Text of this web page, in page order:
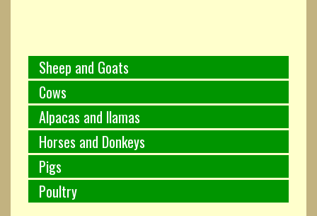
Sheep and Goats
Cows
Alpacas and llamas
Horses and Donkeys
Pigs
Poultry